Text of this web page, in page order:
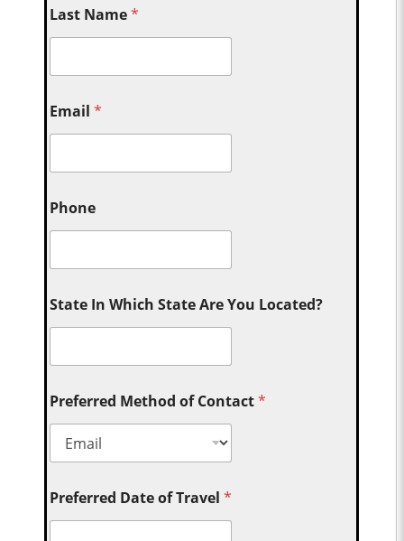
Last Name*
Email*
Phone
State In Which State Are You Located?
Preferred Method of Contact*
Preferred Date of Travel*